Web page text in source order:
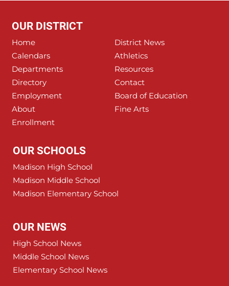
OUR DISTRICT
Home
District News
Calendars
Athletics
Departments
Resources
Directory
Contact
Employment
Board of Education
About
Fine Arts
Enrollment
OUR SCHOOLS
Madison High School
Madison Middle School
Madison Elementary School
OUR NEWS
High School News
Middle School News
Elementary School News